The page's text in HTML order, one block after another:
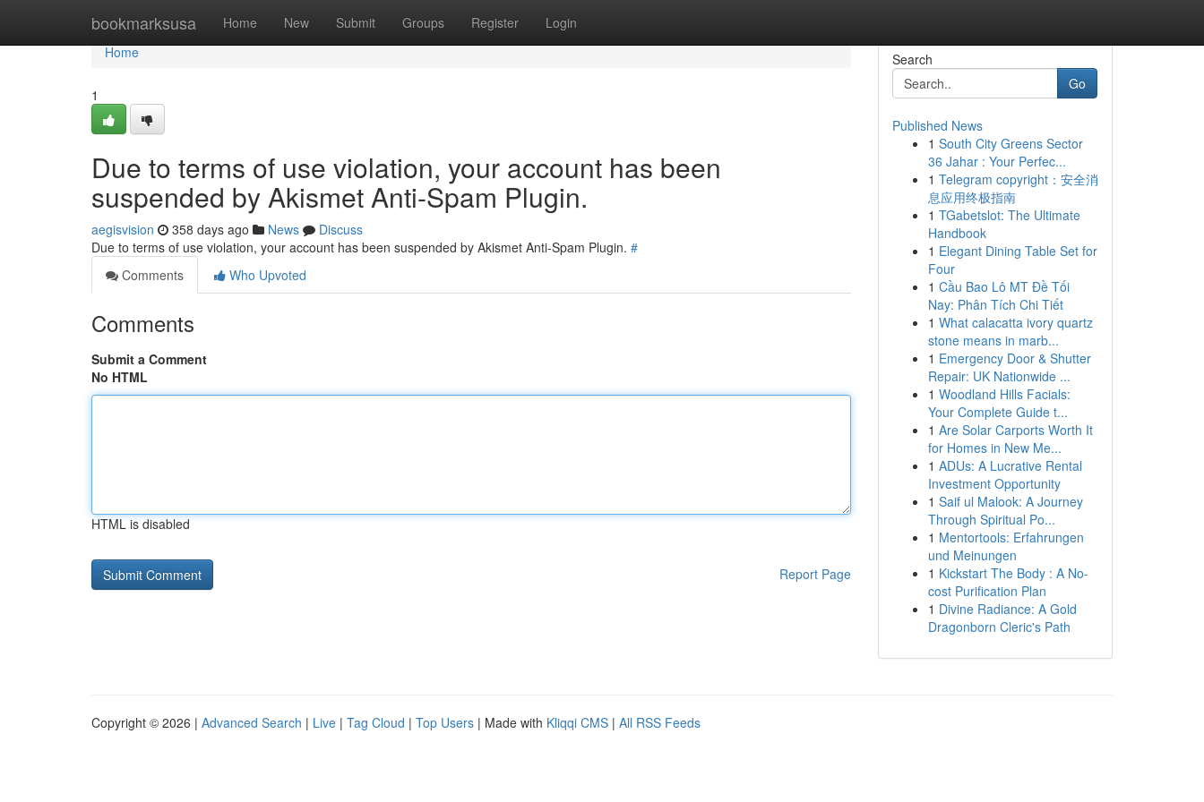
bookmarksusa Home New Submit Groups Register Login
Home
Home
1
Due to terms of use violation, your account has been
suspended by Akismet Anti-Spam Plugin.
aegisvision 358 days ago News
Discuss
Due to terms of use violation, your account has been suspended by Akismet Anti-Spam Plugin. #
Comments
Who Upvoted
Comments
Submit a Comment
No HTML
HTML is disabled
Report Page
Search
Go
Published News
1 South City Greens Sector
36 Jahar : Your Perfec...
1 Telegram copyright：安全消
息应用终极指南
1 TGabetslot: The Ultimate
Handbook
1 Elegant Dining Table Set for
Four
1 Cầu Bao Lô MT Đề Tối
Nay: Phân Tích Chi Tiết
1 What calacatta ivory quartz
stone means in marb...
1 Emergency Door & Shutter
Repair: UK Nationwide ...
1 Woodland Hills Facials:
Your Complete Guide t...
1 Are Solar Carports Worth It
for Homes in New Me...
1 ADUs: A Lucrative Rental
Investment Opportunity
1 Saif ul Malook: A Journey
Through Spiritual Po...
1 Mentortools: Erfahrungen
und Meinungen
1 Kickstart The Body : A No-
cost Purification Plan
1 Divine Radiance: A Gold
Dragonborn Cleric's Path
Copyright © 2026 | Advanced Search | Live | Tag Cloud | Top Users | Made with Kliqqi CMS | All RSS Feeds